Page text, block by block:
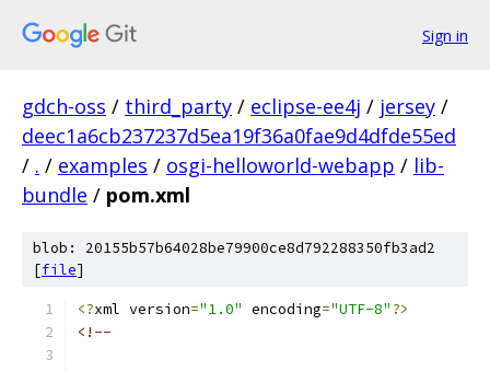
Sign in
gdch-oss / third_party / eclipse-ee4j / jersey /
deec1a6cb237237d5ea19f36a0fae9d4dfde55ed
/ . / examples / osgi-helloworld-webapp / lib-
bundle / pom.xml
blob: 20155b57b64028be79900ce8d792288350fb3ad2
[file]
<?xml version="1.0" encoding="UTF-8"?>
<!--